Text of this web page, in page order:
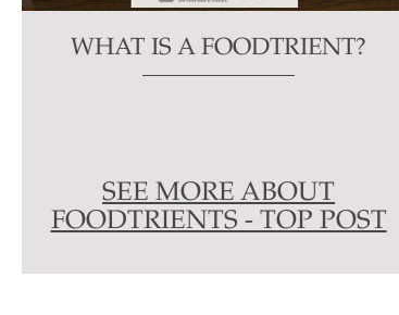
WHAT IS A FOODTRIENT?
SEE MORE ABOUT
FOODTRIENTS - TOP POST